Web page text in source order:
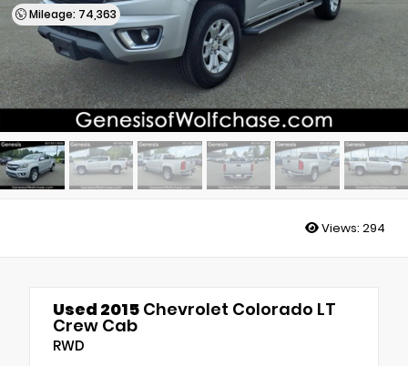
Mileage: 74,363
Views: 294
Used 2015 Chevrolet Colorado LT
Crew Cab
RWD